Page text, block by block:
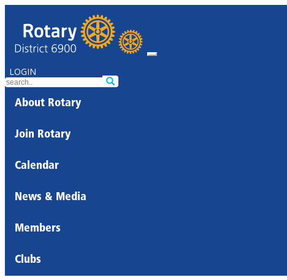
LOGIN
About Rotary
Join Rotary
Calendar
News & Media
Members
Clubs